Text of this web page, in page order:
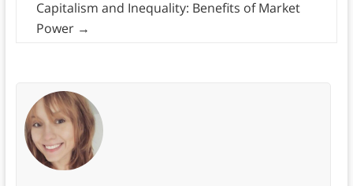
Capitalism and Inequality: Benefits of Market
Power →